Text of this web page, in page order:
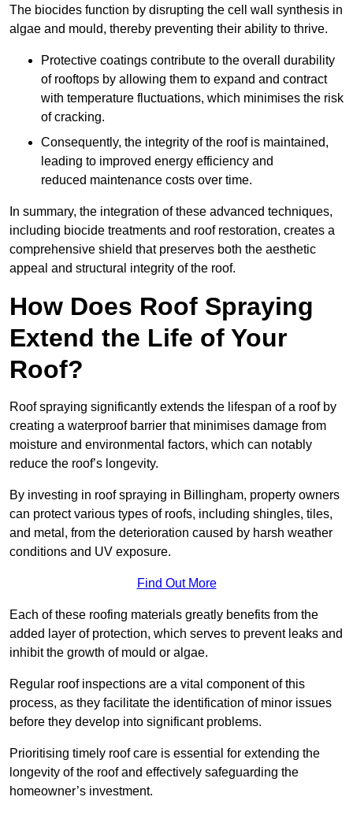
The biocides function by disrupting the cell wall synthesis in
algae and mould, thereby preventing their ability to thrive.
Protective coatings contribute to the overall durability
of rooftops by allowing them to expand and contract
with temperature fluctuations, which minimises the risk
of cracking.
Consequently, the integrity of the roof is maintained,
leading to improved energy efficiency and
reduced maintenance costs over time.
In summary, the integration of these advanced techniques,
including biocide treatments and roof restoration, creates a
comprehensive shield that preserves both the aesthetic
appeal and structural integrity of the roof.
How Does Roof Spraying
Extend the Life of Your
Roof?
Roof spraying significantly extends the lifespan of a roof by
creating a waterproof barrier that minimises damage from
moisture and environmental factors, which can notably
reduce the roof’s longevity.
By investing in roof spraying in Billingham, property owners
can protect various types of roofs, including shingles, tiles,
and metal, from the deterioration caused by harsh weather
conditions and UV exposure.
Find Out More
Each of these roofing materials greatly benefits from the
added layer of protection, which serves to prevent leaks and
inhibit the growth of mould or algae.
Regular roof inspections are a vital component of this
process, as they facilitate the identification of minor issues
before they develop into significant problems.
Prioritising timely roof care is essential for extending the
longevity of the roof and effectively safeguarding the
homeowner’s investment.